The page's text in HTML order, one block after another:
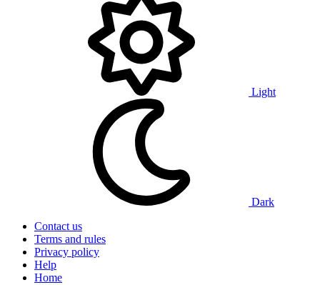
Light
Dark
Contact us
Terms and rules
Privacy policy
Help
Home